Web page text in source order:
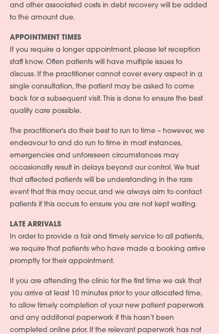
and other associated costs in debt recovery will be added
to the amount due.
APPOINTMENT TIMES
If you require a longer appointment, please let reception
staff know. Often patients will have multiple issues to
discuss. If the practitioner cannot cover every aspect in a
single consultation, the patient may be asked to come
back for a subsequent visit. This is done to ensure the best
quality care possible.
The practitioner's do their best to run to time – however, we
endeavour to and do run to time in most instances,
emergencies and unforeseen circumstances may
occasionally result in delays beyond our control. We trust
that affected patients will be understanding in the rare
event that this may occur, and we always aim to contact
patients if this occurs to ensure you are not kept waiting.
LATE ARRIVALS
In order to provide a fair and timely service to all patients,
we require that patients who have made a booking arrive
promptly for their appointment.
If you are attending the clinic for the first time we ask that
you arrive at least 10 minutes prior to your allocated time,
to allow timely completion of your new patient paperwork
and any additonal paperwork if this hasn’t been
completed online prior. If the relevant paperwork has not